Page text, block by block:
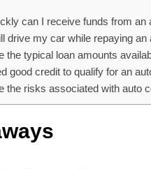
can I receive funds from an
drive my car while repaying an
the typical loan amounts
good credit to qualify for an
the risks associated with auto